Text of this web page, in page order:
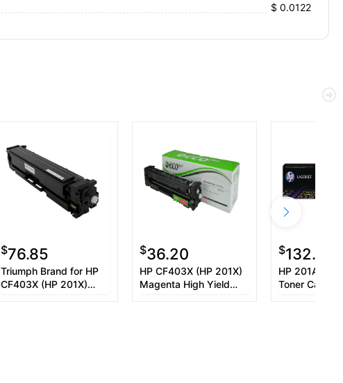
$ 0.0122
$76.85
Triumph Brand for HP
CF403X (HP 201X)
$36.20
HP CF403X (HP 201X)
Magenta High Yield
$132.61
HP 201A
Toner